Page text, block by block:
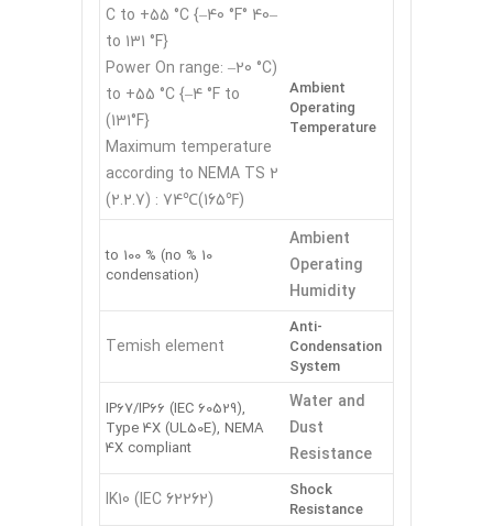
Ambient
Operating
Temperature
–40 °C to +55 °C {–40 °F
to 131 °F}
(Power On range: –20 °C
to +55 °C {–4 °F to
131°F})
Maximum temperature
according to NEMA TS 2
(2.2.7) : 74℃(165℉)
Ambient
Operating
Humidity
10 % to 100 % (no
condensation)
Anti-
Condensation
System
Temish element
Water and
Dust
Resistance
IP67/IP66 (IEC 60529),
Type 4X (UL50E), NEMA
4X compliant
Shock
Resistance
IK10 (IEC 62262)